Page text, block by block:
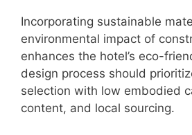
Incorporating sustainable
environmental impact of
enhances the hotel’s eco-
design process should
selection with low embodied
content, and local sourcing.